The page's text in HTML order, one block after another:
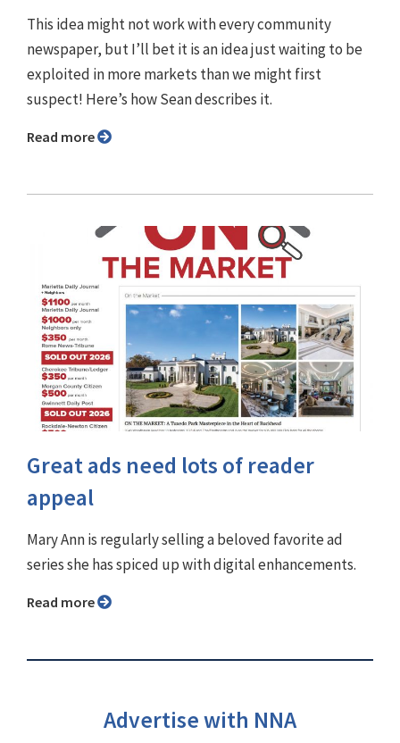
This idea might not work with every community
newspaper, but I’ll bet it is an idea just waiting to be
exploited in more markets than we might first
suspect! Here’s how Sean describes it.
Read more
Great ads need lots of reader
appeal
Mary Ann is regularly selling a beloved favorite ad
series she has spiced up with digital enhancements.
Read more
Advertise with NNA